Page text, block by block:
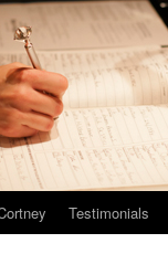
Testimonials